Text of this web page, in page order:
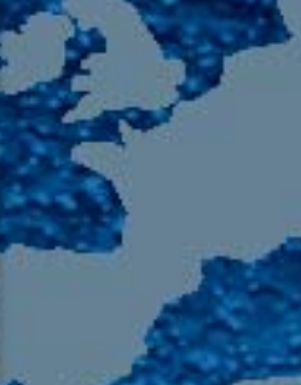
105.9 The Region
English 24-Hour
HD-3 – Farsi